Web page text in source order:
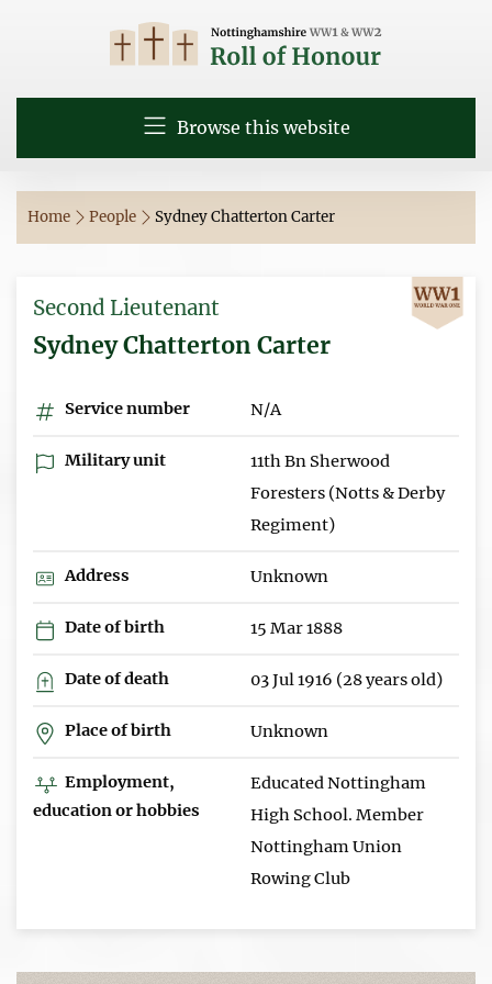
Browse this website
Home People Sydney Chatterton Carter
Second Lieutenant
Sydney Chatterton Carter
Service number N/A
Military unit
11th Bn Sherwood
Foresters (Notts & Derby
Regiment)
Address Unknown
Date of birth 15 Mar 1888
Date of death 03 Jul 1916 (28 years old)
Place of birth Unknown
Employment,
education or hobbies
Educated Nottingham
High School. Member
Nottingham Union
Rowing Club